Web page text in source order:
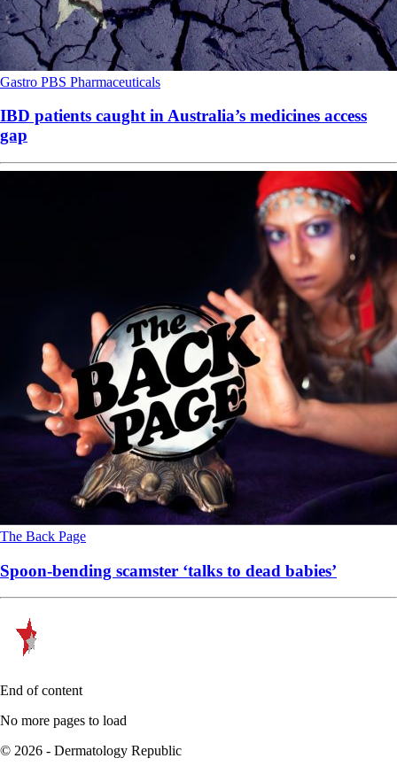
Gastro PBS Pharmaceuticals
IBD patients caught in Australia’s medicines access
gap
The Back Page
Spoon-bending scamster ‘talks to dead babies’
End of content
No more pages to load
© 2026 - Dermatology Republic